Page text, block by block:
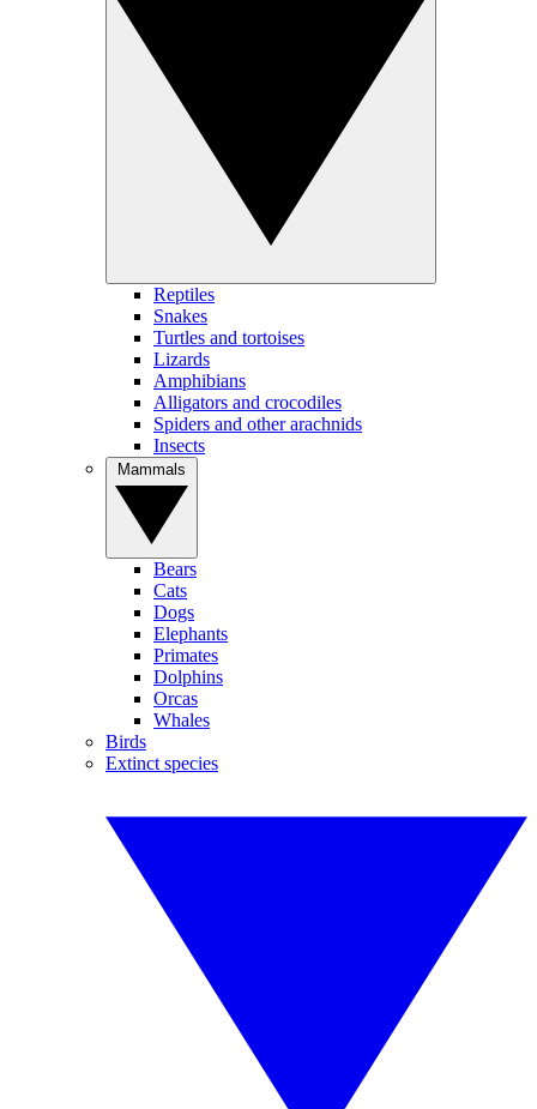
Reptiles
Snakes
Turtles and tortoises
Lizards
Amphibians
Alligators and crocodiles
Spiders and other arachnids
Insects
Bears
Cats
Dogs
Elephants
Primates
Dolphins
Orcas
Whales
Birds
Extinct species